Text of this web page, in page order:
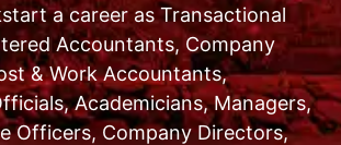
a career as Transactional
Accountants, Company
& Work Accountants,
Academicians, Managers,
Officers, Company Directors,